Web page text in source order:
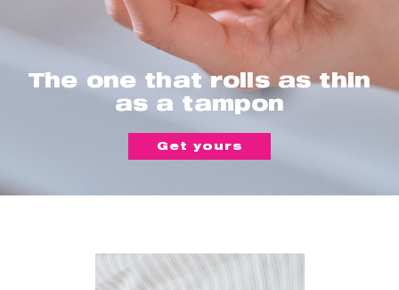
The one that rolls as thin
as a tampon
Get yours